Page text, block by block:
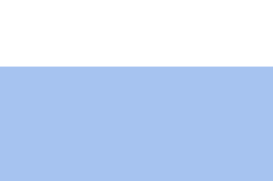
declarations: how Kyiv